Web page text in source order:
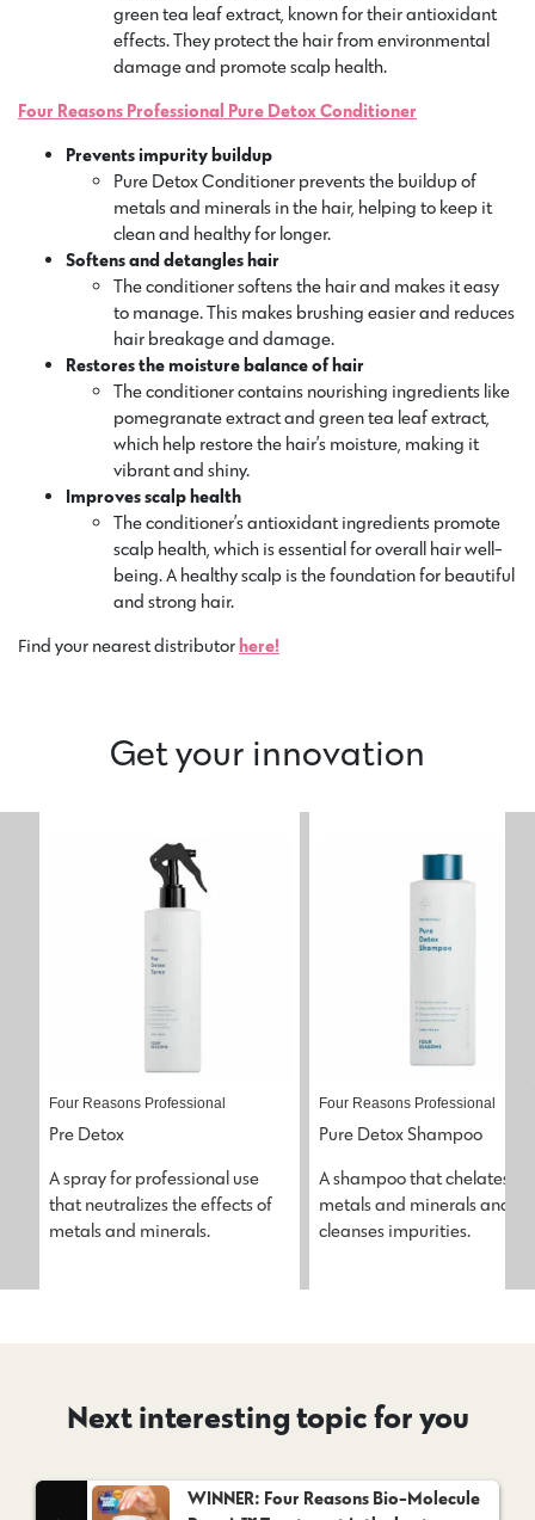
green tea leaf extract, known for their antioxidant
effects. They protect the hair from environmental
damage and promote scalp health.
Four Reasons Professional Pure Detox Conditioner
Prevents impurity buildup
Pure Detox Conditioner prevents the buildup of
metals and minerals in the hair, helping to keep it
clean and healthy for longer.
Softens and detangles hair
The conditioner softens the hair and makes it easy
to manage. This makes brushing easier and reduces
hair breakage and damage.
Restores the moisture balance of hair
The conditioner contains nourishing ingredients like
pomegranate extract and green tea leaf extract,
which help restore the hair’s moisture, making it
vibrant and shiny.
Improves scalp health
The conditioner’s antioxidant ingredients promote
scalp health, which is essential for overall hair well-
being. A healthy scalp is the foundation for beautiful
and strong hair.
Find your nearest distributor here!
Get your innovation
Four Reasons Professional
Pre Detox
A spray for professional use
that neutralizes the effects of
metals and minerals.
Four Reasons Professional
Pure Detox Shampoo
A shampoo that chelates
metals and minerals and
cleanses impurities.
Next interesting topic for you
WINNER: Four Reasons Bio-Molecule